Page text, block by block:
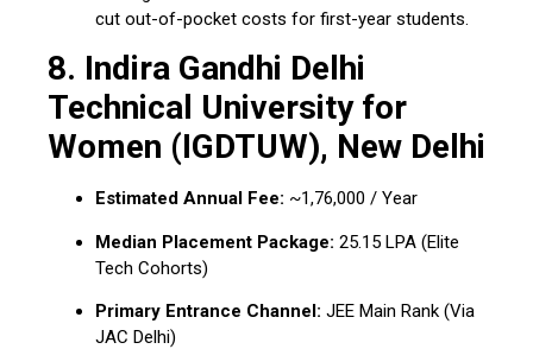
cut out-of-pocket costs for first-year students.
8. Indira Gandhi Delhi
Technical University for
Women (IGDTUW), New Delhi
Estimated Annual Fee: ~₹1,76,000 / Year
Median Placement Package: ₹25.15 LPA (Elite
Tech Cohorts)
Primary Entrance Channel: JEE Main Rank (Via
JAC Delhi)